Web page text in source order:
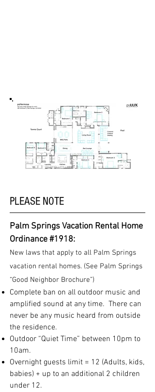
PLEASE NOTE
Palm Springs Vacation Rental Home
Ordinance #1918:
New laws that apply to all Palm Springs
vacation rental homes. (See Palm Springs
“Good Neighbor Brochure”)
Complete ban on all outdoor music and
amplified sound at any time. There can
never be any music heard from outside
the residence.
Outdoor “Quiet Time” between 10pm to
10am.
Overnight guests limit = 12 (Adults, kids,
babies) + up to an additional 2 children
under 12.